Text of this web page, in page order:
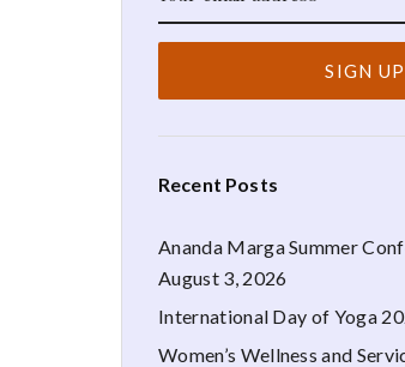
Recent Posts
Ananda Marga Summer
August 3, 2026
International Day of Yoga
Women’s Wellness and